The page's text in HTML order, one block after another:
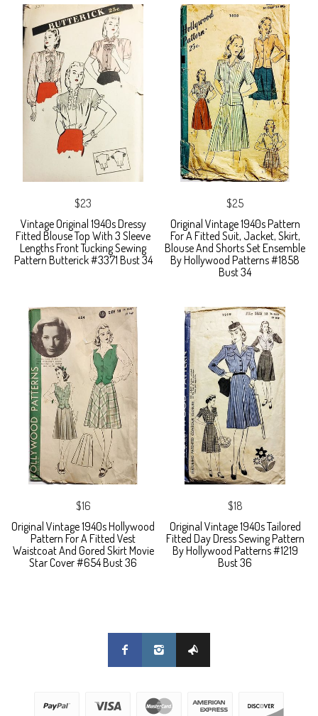
$23
Vintage Original 1940s Dressy
Fitted Blouse Top With 3 Sleeve
Lengths Front Tucking Sewing
Pattern Butterick #3371 Bust 34
$25
Original Vintage 1940s Pattern
For A Fitted Suit, Jacket, Skirt,
Blouse And Shorts Set Ensemble
By Hollywood Patterns #1858
Bust 34
$16
Original Vintage 1940s Hollywood
Pattern For A Fitted Vest
Waistcoat And Gored Skirt Movie
Star Cover #654 Bust 36
$18
Original Vintage 1940s Tailored
Fitted Day Dress Sewing Pattern
By Hollywood Patterns #1219
Bust 36